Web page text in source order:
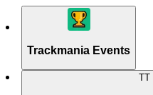
Trackmania Events
TT